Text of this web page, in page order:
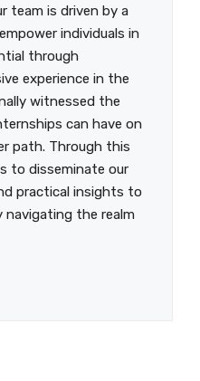
team is driven by a
individuals in
through
experience in the
witnessed the
can have on
path. Through this
to disseminate our
practical insights to
the realm